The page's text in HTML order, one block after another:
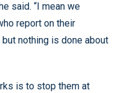
said. “I mean we
report on their
nothing is done about
is to stop them at